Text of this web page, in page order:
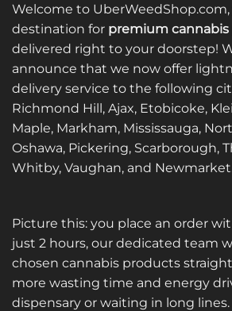
Welcome to
destination for premium cannabis
delivered right to your doorstep!
announce that we now offer
delivery service to the following
Richmond Hill, Ajax, Etobicoke,
Maple, Markham, Mississauga,
Oshawa, Pickering, Scarborough,
Whitby, Vaughan, and
Picture this: you place an order
just 2 hours, our dedicated team
chosen cannabis products
more wasting time and energy
dispensary or waiting in long